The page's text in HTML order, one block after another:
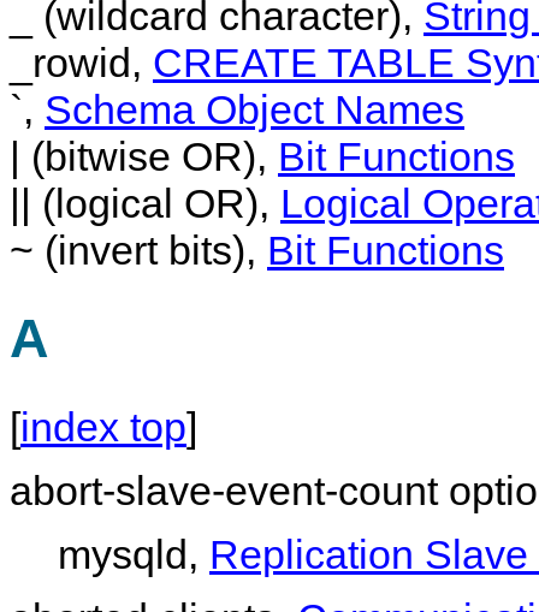
_ (wildcard character),
_rowid, CREATE TABLE
`, Schema Object Names
| (bitwise OR), Bit Functions
|| (logical OR), Logical
~ (invert bits), Bit Functions
A
[index top]
abort-slave-event-count
mysqld, Replication